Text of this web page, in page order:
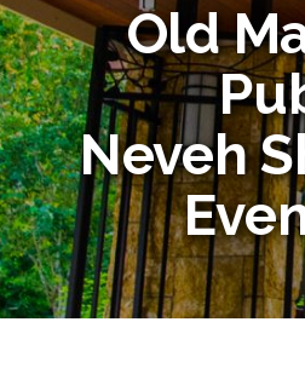
Old
Neveh